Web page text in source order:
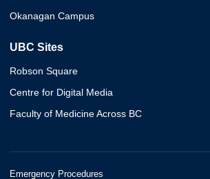
Okanagan Campus
UBC Sites
Robson Square
Centre for Digital Media
Faculty of Medicine Across BC
Emergency Procedures